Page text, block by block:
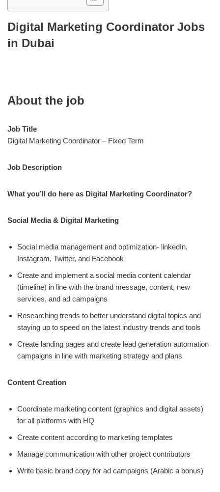
Digital Marketing Coordinator Jobs
in Dubai
About the job
Job Title
Digital Marketing Coordinator – Fixed Term
Job Description
What you’ll do here as Digital Marketing Coordinator?
Social Media & Digital Marketing
Social media management and optimization- linkedIn,
Instagram, Twitter, and Facebook
Create and implement a social media content calendar
(timeline) in line with the brand message, content, new
services, and ad campaigns
Researching trends to better understand digital topics and
staying up to speed on the latest industry trends and tools
Create landing pages and create lead generation automation
campaigns in line with marketing strategy and plans
Content Creation
Coordinate marketing content (graphics and digital assets)
for all platforms with HQ
Create content according to marketing templates
Manage communication with other project contributors
Write basic brand copy for ad campaigns (Arabic a bonus)